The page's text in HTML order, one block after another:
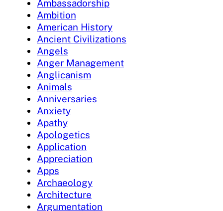
Ambassadorship
Ambition
American History
Ancient Civilizations
Angels
Anger Management
Anglicanism
Animals
Anniversaries
Anxiety
Apathy
Apologetics
Application
Appreciation
Apps
Archaeology
Architecture
Argumentation